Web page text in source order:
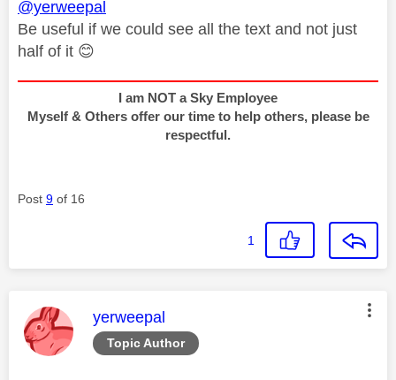
@yerweepal
Be useful if we could see all the text and not just
half of it 😊
I am NOT a Sky Employee
Myself & Others offer our time to help others, please be
respectful.
Post 9 of 16
1
Topic Author
This message was authored by:
yerweepal